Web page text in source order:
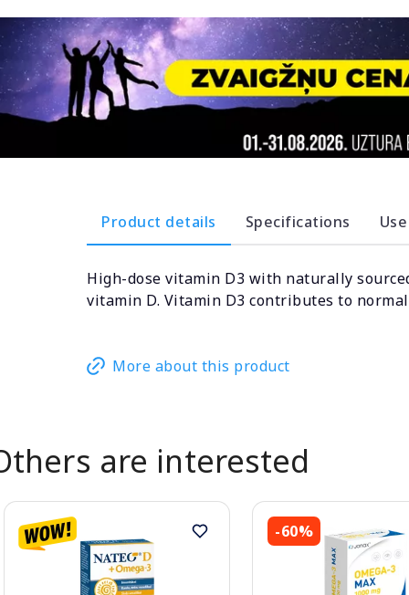
Product details Specifications Use
High-dose vitamin D3 with naturally
vitamin D. Vitamin D3 contributes to
More about this product
are interested
-60%